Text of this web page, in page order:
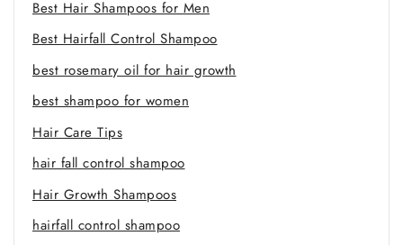
Best Hair Shampoos for Men
Best Hairfall Control Shampoo
best rosemary oil for hair growth
best shampoo for women
Hair Care Tips
hair fall control shampoo
Hair Growth Shampoos
hairfall control shampoo